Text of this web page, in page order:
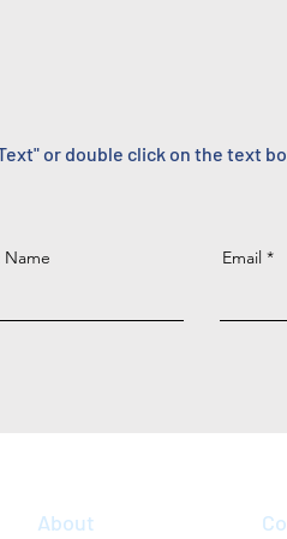
or double click on the text
Name
Email
About